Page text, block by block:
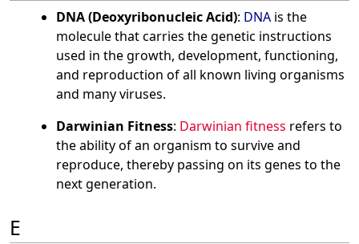
DNA (Deoxyribonucleic Acid): DNAis the
molecule that carries the genetic instructions
used in the growth, development, functioning,
and reproduction of all known living organisms
and many viruses.
Darwinian Fitness: Darwinian fitness refers to
the ability of an organism to survive and
reproduce, thereby passing on its genes to the
next generation.
E